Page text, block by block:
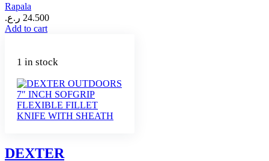
Rapala
24.500 ر.ع.
Add to cart
1 in stock
DEXTER